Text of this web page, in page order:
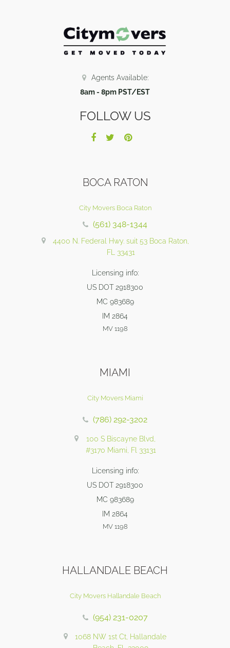
Agents Available:
8am - 8pm PST/EST
FOLLOW US
BOCA RATON
City Movers Boca Raton
(561) 348-1344
4400 N. Federal Hwy. suit 53 Boca Raton,
FL 33431
Licensing info:
US DOT 2918300
MC 983689
IM 2864
MV 1198
MIAMI
City Movers Miami
(786) 292-3202
100 S Biscayne Blvd,
#3170 Miami, Fl 33131
Licensing info:
US DOT 2918300
MC 983689
IM 2864
MV 1198
HALLANDALE BEACH
City Movers Hallandale Beach
(954) 231-0207
1068 NW 1st Ct, Hallandale